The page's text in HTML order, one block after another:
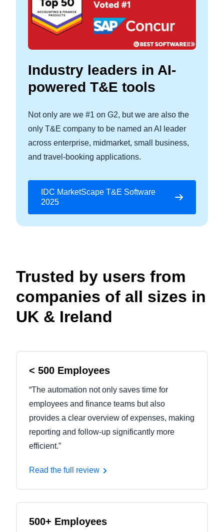
Industry leaders in AI-
powered T&E tools
Not only are we #1 on G2, but we are also the
only T&E company to be named an AI leader
across enterprise, midmarket, small business,
and travel-booking applications.
IDC MarketScape T&E Software
2025
Trusted by users from
companies of all sizes in
UK & Ireland
< 500 Employees
“The automation not only saves time for
employees and finance teams but also
provides a clear overview of expenses, making
reporting and follow-up significantly more
efficient.”
Read the full review
500+ Employees